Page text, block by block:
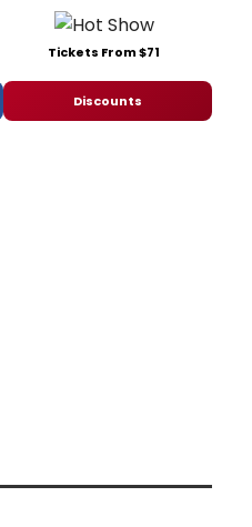
Tickets From $71
Discounts